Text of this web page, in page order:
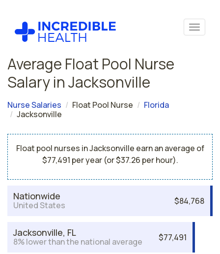
Average Float Pool Nurse
Salary in Jacksonville
Nurse Salaries Float Pool Nurse
Florida
Jacksonville
Float pool nurses in Jacksonville earn an average of
$77,491 per year (or $37.26 per hour).
Nationwide
United States $84,768
Jacksonville, FL
8% lower than the national average $77,491